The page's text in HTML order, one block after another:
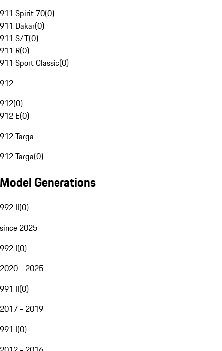
911 Spirit 70(0)
911 Dakar(0)
911 S/T(0)
911 R(0)
911 Sport Classic(0)
912
912(0)
912 E(0)
912 Targa
912 Targa(0)
Model Generations
992 II(0)
since 2025
992 I(0)
2020 - 2025
991 II(0)
2017 - 2019
991 I(0)